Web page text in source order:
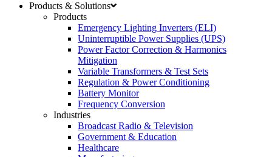
Products & Solutions
Products
Emergency Lighting Inverters (ELI)
Uninterruptible Power Supplies (UPS)
Power Factor Correction & Harmonics
Mitigation
Variable Transformers & Test Sets
Regulation & Power Conditioning
Battery Monitor
Frequency Conversion
Industries
Broadcast Radio & Television
Government & Education
Healthcare